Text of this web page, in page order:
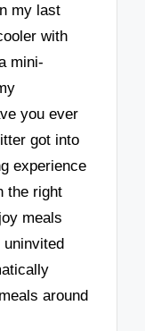
my last
with
mini-
you ever
got into
experience
the right
meals
around